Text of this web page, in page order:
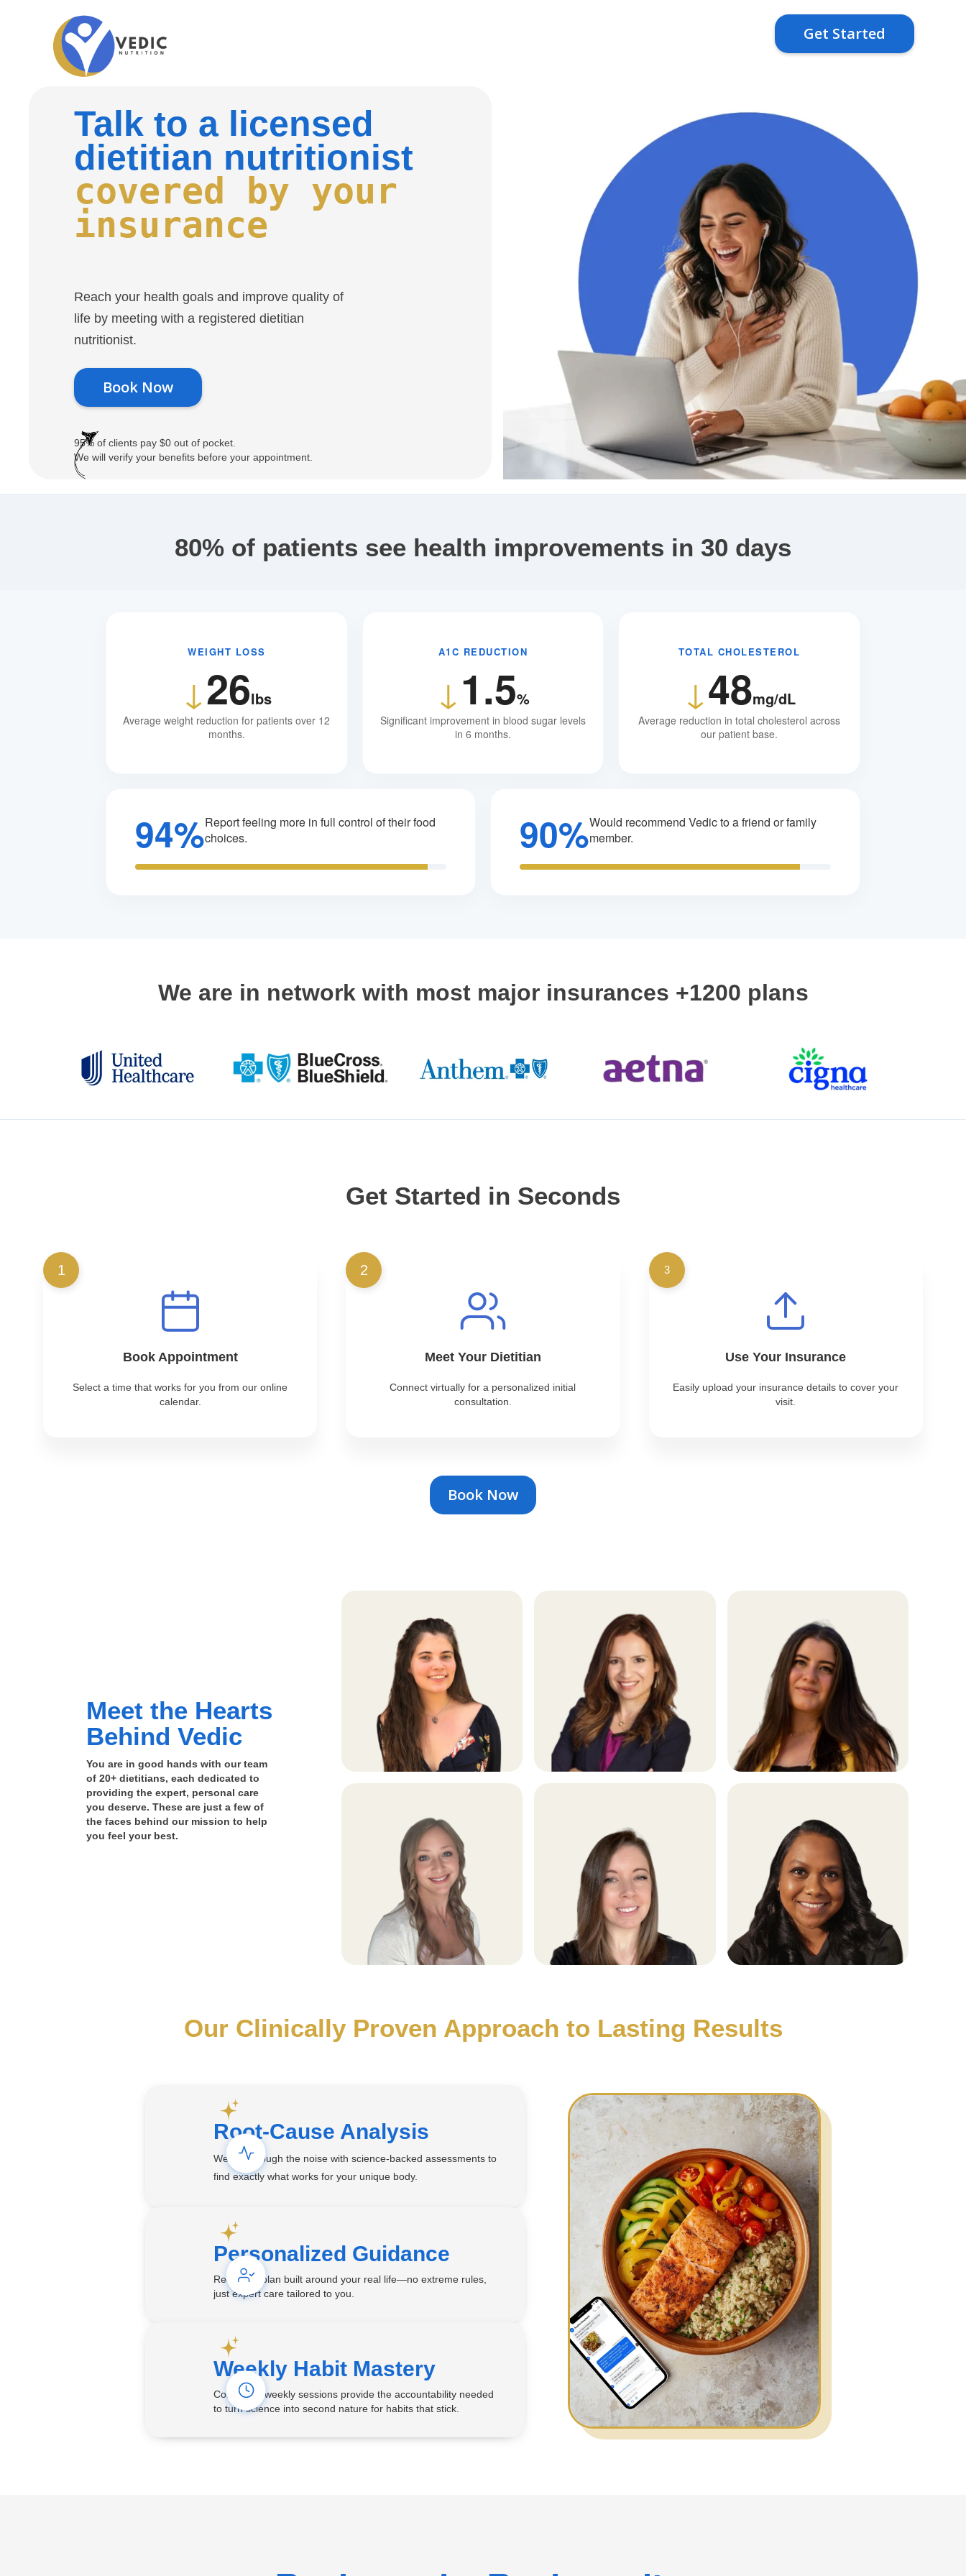
Get Started
Talk to a licensed
dietitian nutritionist
covered by your
insurance
Reach your health goals and improve quality of
life by meeting with a registered dietitian
nutritionist.
Book Now
95% of clients pay $0 out of pocket.
We will verify your benefits before your appointment.
80% of patients see health improvements in 30 days
WEIGHT LOSS
↓26lbs
Average weight reduction for patients over 12
months.
A1C REDUCTION
↓1.5%
Significant improvement in blood sugar levels
in 6 months.
TOTAL CHOLESTEROL
↓48mg/dL
Average reduction in total cholesterol across
our patient base.
94%Report feeling more in full control of their food
choices.
90%Would recommend Vedic to a friend or family
member.
We are in network with most major insurances +1200 plans
Get Started in Seconds
1
Book Appointment
Select a time that works for you from our online
calendar.
2
Meet Your Dietitian
Connect virtually for a personalized initial
consultation.
3
Use Your Insurance
Easily upload your insurance details to cover your
visit.
Book Now
Meet the Hearts
Behind Vedic
You are in good hands with our team
of 20+ dietitians, each dedicated to
providing the expert, personal care
you deserve. These are just a few of
the faces behind our mission to help
you feel your best.
Our Clinically Proven Approach to Lasting Results
Root-Cause Analysis
We cut through the noise with science-backed assessments to
find exactly what works for your unique body.
Personalized Guidance
Receive a plan built around your real life—no extreme rules,
just expert care tailored to you.
Weekly Habit Mastery
Consistent weekly sessions provide the accountability needed
to turn science into second nature for habits that stick.